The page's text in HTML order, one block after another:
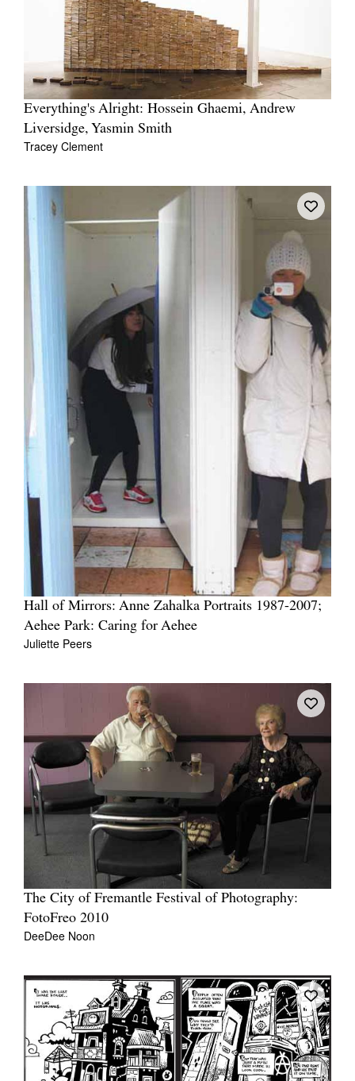
Everything's Alright: Hossein Ghaemi, Andrew
Liversidge, Yasmin Smith
Tracey Clement
Hall of Mirrors: Anne Zahalka Portraits 1987-2007;
Aehee Park: Caring for Aehee
Juliette Peers
The City of Fremantle Festival of Photography:
FotoFreo 2010
DeeDee Noon